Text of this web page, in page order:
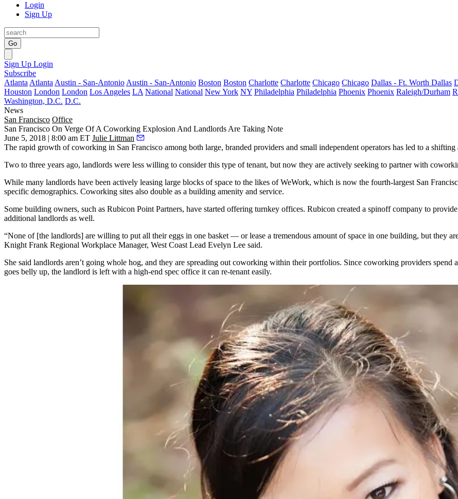
Login
Sign Up
Go
Sign Up Login
Subscribe
Atlanta Atlanta Austin - San-Antonio Austin - San-Antonio Boston Boston Charlotte Charlotte Chicago Chicago Dallas - Ft. Worth Dallas
Houston London London Los Angeles LA National National New York NY Philadelphia Philadelphia Phoenix Phoenix Raleigh/Durham
Washington, D.C. D.C.
News
San Francisco Office
San Francisco On Verge Of A Coworking Explosion And Landlords Are Taking Note
June 5, 2018 | 8:00 am ET Julie Littman
The rapid growth of coworking in San Francisco among both large, branded providers and small independent operators has led to a shifting
Two to three years ago, landlords were less willing to consider this type of tenant, but now they are actively seeking to partner with
While many landlords have been actively leasing large blocks of space to the likes ofWeWork, which is now the fourth-largest San
specific demographics. Coworking sites also double as a building amenity and service.
Some building owners, such as Rubicon Point Partners, have started offering turnkey offices. Rubicon created a spinoff company to
additional landlords as well.
“None of [the landlords] are willing to put all their eggs in one basket — or lease a tremendous amount of space in one building, but they
Knight Frank Regional Workplace Manager, West Coast Lead Evelyn Lee said.
She said landlords aren’t going whole hog, and they are spreading out coworking within their portfolios. Since coworking providers
goes belly up, the landlord is left with a high-end spec office it can re-tenant easily.